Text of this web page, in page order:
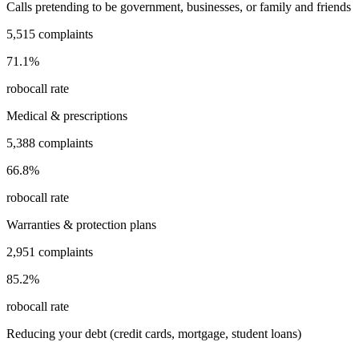
Calls pretending to be government, businesses, or family and friends
5,515 complaints
71.1%
robocall rate
Medical & prescriptions
5,388 complaints
66.8%
robocall rate
Warranties & protection plans
2,951 complaints
85.2%
robocall rate
Reducing your debt (credit cards, mortgage, student loans)